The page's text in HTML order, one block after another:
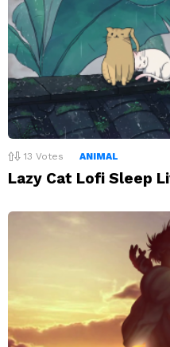
13 Votes ANIMAL
Lazy Cat Lofi Sleep